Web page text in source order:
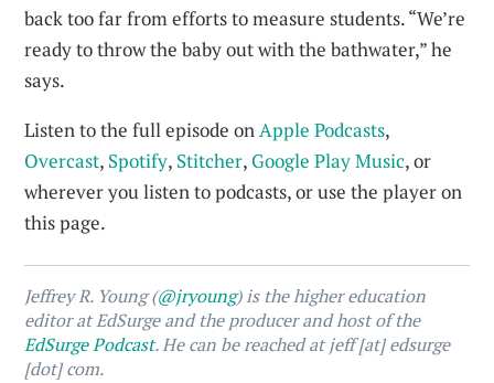
back too far from efforts to measure students. “We’re
ready to throw the baby out with the bathwater,” he
says.
Listen to the full episode onApple Podcasts,
Overcast, Spotify, Stitcher, Google Play Music, or
wherever you listen to podcasts, or use the player on
this page.
Jeffrey R. Young (@jryoung) is the higher education
editor at EdSurge and the producer and host of the
EdSurge Podcast. He can be reached at jeff [at] edsurge
[dot] com.